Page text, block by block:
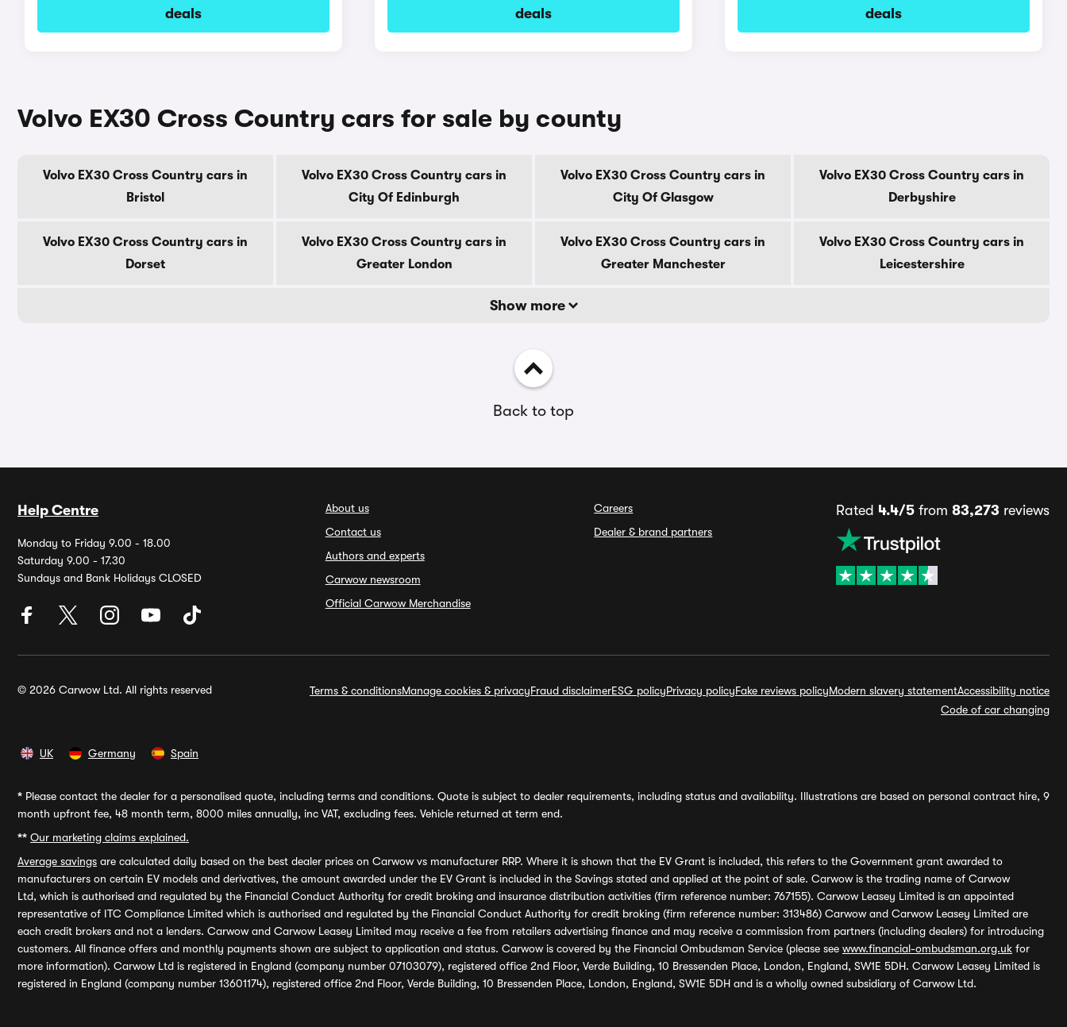
deals
deals
deals
Volvo EX30 Cross Country cars for sale by county
Volvo EX30 Cross Country cars in
Bristol
Volvo EX30 Cross Country cars in
City Of Edinburgh
Volvo EX30 Cross Country cars in
City Of Glasgow
Volvo EX30 Cross Country cars in
Derbyshire
Volvo EX30 Cross Country cars in
Dorset
Volvo EX30 Cross Country cars in
Greater London
Volvo EX30 Cross Country cars in
Greater Manchester
Volvo EX30 Cross Country cars in
Leicestershire
Show more
Back to top
Help Centre
Monday to Friday 9.00 - 18.00
Saturday 9.00 - 17.30
Sundays and Bank Holidays CLOSED
About us
Contact us
Authors and experts
Carwow newsroom
Official Carwow Merchandise
Careers
Dealer & brand partners
Rated 4.4/5from 83,273 reviews
© 2026 Carwow Ltd. All rights reserved Terms & conditionsManage cookies & privacyFraud disclaimerESG policyPrivacy policyFake reviews policyModern slavery statementAccessibility notice
Code of car changing
UK Germany Spain
* Please contact the dealer for a personalised quote, including terms and conditions. Quote is subject to dealer requirements, including status and availability. Illustrations are based on personal contract hire, 9
month upfront fee, 48 month term, 8000 miles annually, inc VAT, excluding fees. Vehicle returned at term end.
** Our marketing claims explained.
Average savings are calculated daily based on the best dealer prices on Carwow vs manufacturer RRP. Where it is shown that the EV Grant is included, this refers to the Government grant awarded to
manufacturers on certain EV models and derivatives, the amount awarded under the EV Grant is included in the Savings stated and applied at the point of sale. Carwow is the trading name of Carwow
Ltd, which is authorised and regulated by the Financial Conduct Authority for credit broking and insurance distribution activities (firm reference number: 767155). Carwow Leasey Limited is an appointed
representative of ITC Compliance Limited which is authorised and regulated by the Financial Conduct Authority for credit broking (firm reference number: 313486) Carwow and Carwow Leasey Limited are
each credit brokers and not a lenders. Carwow and Carwow Leasey Limited may receive a fee from retailers advertising finance and may receive a commission from partners (including dealers) for introducing
customers. All finance offers and monthly payments shown are subject to application and status. Carwow is covered by the Financial Ombudsman Service (please see www.financial-ombudsman.org.uk for
more information). Carwow Ltd is registered in England (company number 07103079), registered office 2nd Floor, Verde Building, 10 Bressenden Place, London, England, SW1E 5DH. Carwow Leasey Limited is
registered in England (company number 13601174), registered office 2nd Floor, Verde Building, 10 Bressenden Place, London, England, SW1E 5DH and is a wholly owned subsidiary of Carwow Ltd.